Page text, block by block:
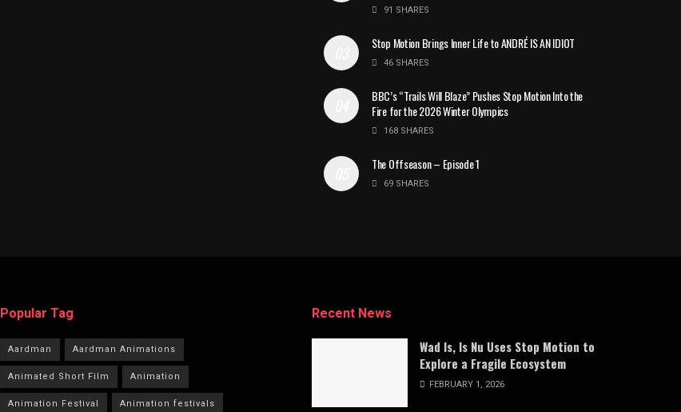
91 SHARES
Stop Motion Brings Inner Life to ANDRÉ IS AN IDIOT
46 SHARES
BBC’s “Trails Will Blaze” Pushes Stop Motion Into the
Fire for the 2026 Winter Olympics
168 SHARES
The Offseason – Episode 1
69 SHARES
Popular Tag
Aardman Aardman Animations
Animated Short Film Animation
Animation Festival Animation festivals
Recent News
Wad Is, Is Nu Uses Stop Motion to
Explore a Fragile Ecosystem
FEBRUARY 1, 2026